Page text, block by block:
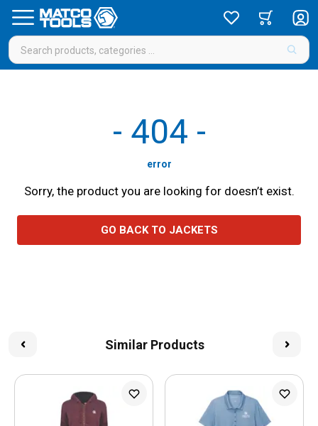
- 404 -
error
Sorry, the product you are looking for doesn’t exist.
GO BACK TO JACKETS
Similar Products